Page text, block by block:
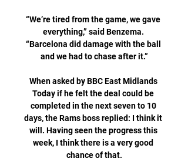
“We’re tired from the game, we gave
everything,” said Benzema.
“Barcelona did damage with the ball
and we had to chase after it.”
When asked by BBC East Midlands
Today if he felt the deal could be
completed in the next seven to 10
days, the Rams boss replied: I think it
will. Having seen the progress this
week, I think there is a very good
chance of that.